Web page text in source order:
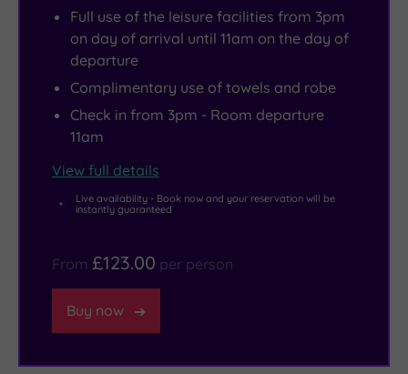
Full use of the leisure facilities from 3pm
on day of arrival until 11am on the day of
departure
Complimentary use of towels and robe
Check in from 3pm - Room departure
11am
View full details
Live availability - Book now and your reservation will be
instantly guaranteed
From £123.00 per person
Buy now